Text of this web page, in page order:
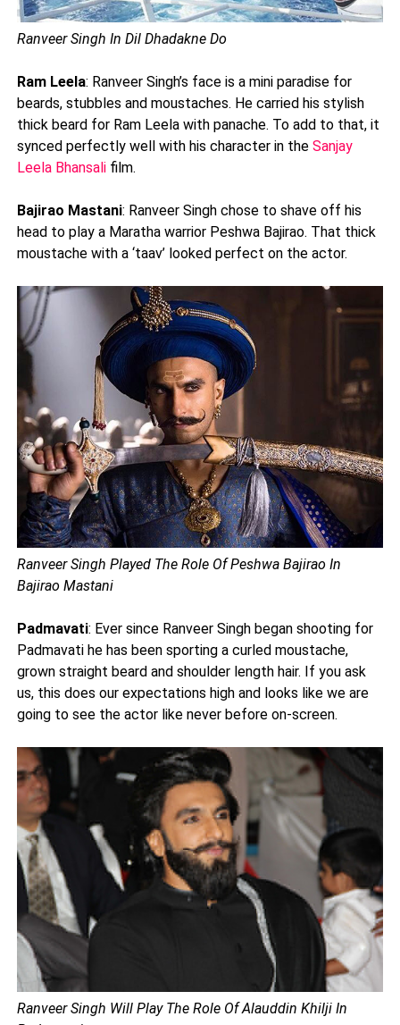
Ranveer Singh In Dil Dhadakne Do
Ram Leela: Ranveer Singh’s face is a mini paradise for
beards, stubbles and moustaches. He carried his stylish
thick beard for Ram Leela with panache. To add to that, it
synced perfectly well with his character in the Sanjay
Leela Bhansalifilm.
Bajirao Mastani: Ranveer Singh chose to shave off his
head to play a Maratha warrior Peshwa Bajirao. That thick
moustache with a ‘taav’ looked perfect on the actor.
Ranveer Singh Played The Role Of Peshwa Bajirao In
Bajirao Mastani
Padmavati: Ever since Ranveer Singh began shooting for
Padmavati he has been sporting a curled moustache,
grown straight beard and shoulder length hair. If you ask
us, this does our expectations high and looks like we are
going to see the actor like never before on-screen.
Ranveer Singh Will Play The Role Of Alauddin Khilji In